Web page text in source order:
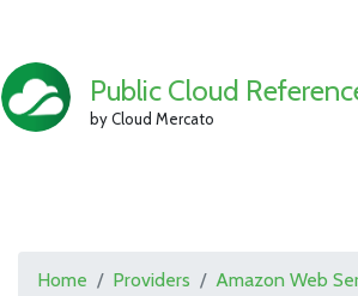
Public Cloud
by Cloud Mercato
Home Providers
Amazon Web